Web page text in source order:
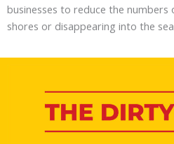
businesses to reduce the
shores or disappearing into the